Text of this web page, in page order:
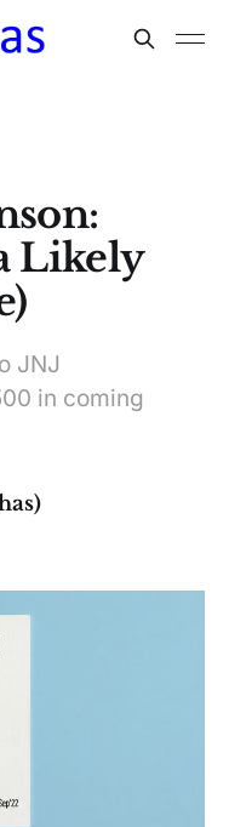
Likely
JNJ
in coming